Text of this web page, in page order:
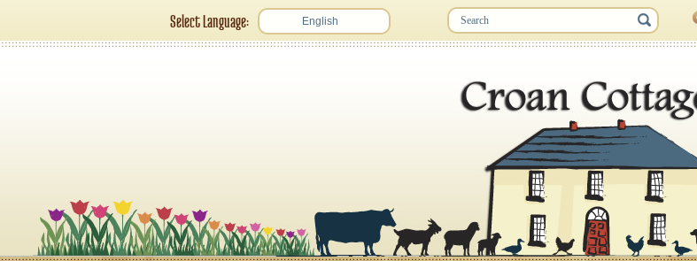
Select Language: English